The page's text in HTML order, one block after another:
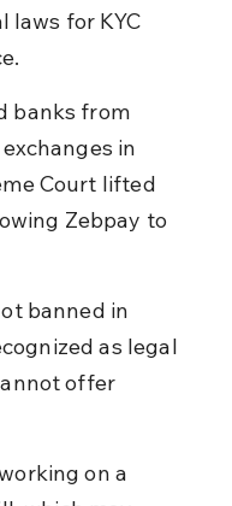
laws for KYC
banks from
in
Court lifted
Zebpay to
banned in
as legal
offer
on a